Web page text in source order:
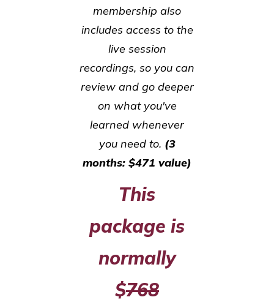
membership also
includes access to the
live session
recordings, so you can
review and go deeper
on what you've
learned whenever
you need to. (3
months: $471 value)
This
package is
normally
$768